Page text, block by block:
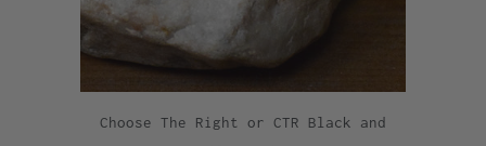
Choose The Right or CTR Black and